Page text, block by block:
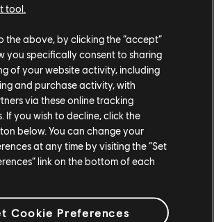
THE CREW
The Crew Motorfest para participar do
do automobilismo que nunca termina!
ou com uma assinatura Ubisoft+.
tool.
the above, by clicking the “accept”
you specifically consent to sharing
of your website activity, including
and purchase activity, with
via these online tracking
If you wish to decline, click the
below. You can change your
at any time by visiting the “Set
link on the bottom of each
Cookie Preferences